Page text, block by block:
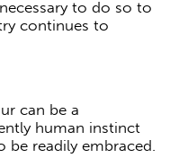
to do so to
continues to
can be a
human instinct
readily embraced.